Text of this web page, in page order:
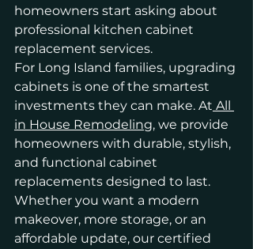
homeowners start asking about
professional kitchen cabinet
replacement services.
For Long Island families, upgrading
cabinets is one of the smartest
investments they can make. At All
in House Remodeling, we provide
homeowners with durable, stylish,
and functional cabinet
replacements designed to last.
Whether you want a modern
makeover, more storage, or an
affordable update, our certified